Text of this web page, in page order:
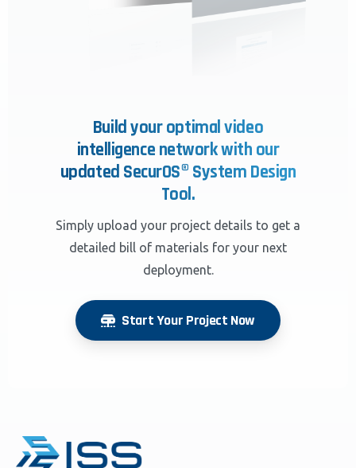
Build your optimal video
intelligence network with our
updated SecurOS® System Design
Tool.
Simply upload your project details to get a
detailed bill of materials for your next
deployment.
Start Your Project Now